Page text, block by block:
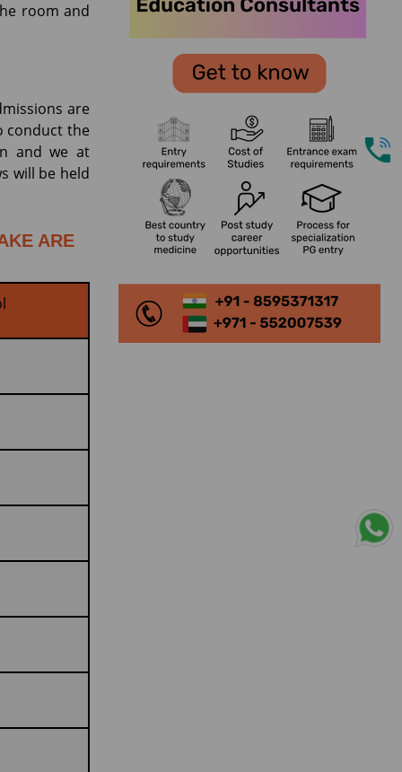
room and
are
conduct the
and we at
will be held
ARE